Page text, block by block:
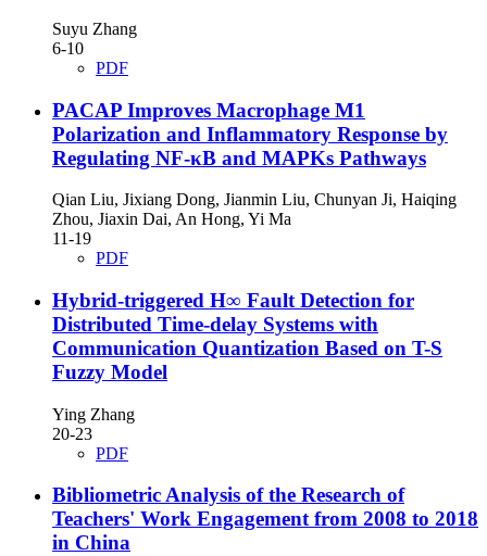
Suyu Zhang
6-10
PDF
PACAP Improves Macrophage M1
Polarization and Inflammatory Response by
Regulating NF-κB and MAPKs Pathways
Qian Liu, Jixiang Dong, Jianmin Liu, Chunyan Ji, Haiqing
Zhou, Jiaxin Dai, An Hong, Yi Ma
11-19
PDF
Hybrid-triggered H∞ Fault Detection for
Distributed Time-delay Systems with
Communication Quantization Based on T-S
Fuzzy Model
Ying Zhang
20-23
PDF
Bibliometric Analysis of the Research of
Teachers' Work Engagement from 2008 to 2018
in China